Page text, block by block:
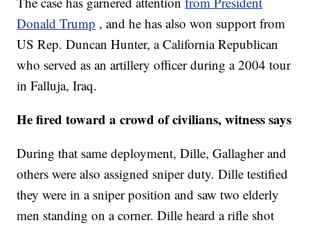
Donald Trump , and he has also won support from
US Rep. Duncan Hunter, a California Republican
who served as an artillery officer during a 2004 tour
in Falluja, Iraq.
He fired toward a crowd of civilians, witness says
During that same deployment, Dille, Gallagher and
others were also assigned sniper duty. Dille testified
they were in a sniper position and saw two elderly
men standing on a corner. Dille heard a rifle shot